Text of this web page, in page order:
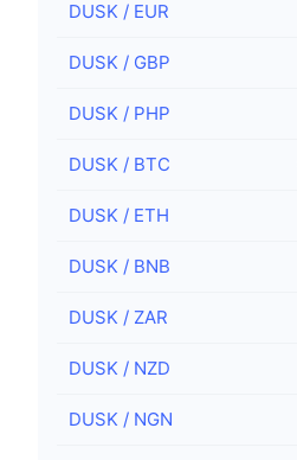
DUSK / EUR
DUSK / GBP
DUSK / PHP
DUSK / BTC
DUSK / ETH
DUSK / BNB
DUSK / ZAR
DUSK / NZD
DUSK / NGN